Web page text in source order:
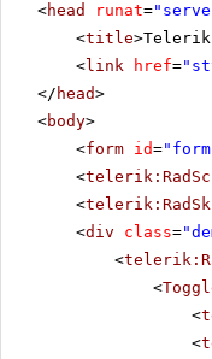
<head runat=
<title>Telerik
<link href=
</ head>
<body>
<form id=
<
<
<div class=
<
<
<
<